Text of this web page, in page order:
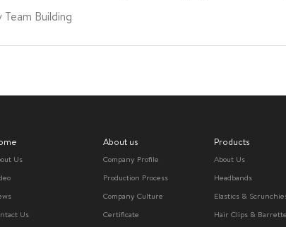
Team Building
Us
Us
About us
Company Profile
Production Process
Company Culture
Certificate
Products
About Us
Headbands
Elastics &
Hair Clips &